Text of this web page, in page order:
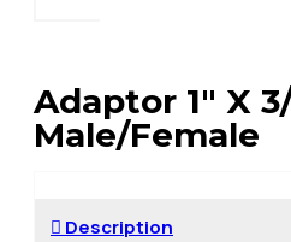
Adaptor 1" X
Male/Female
Description